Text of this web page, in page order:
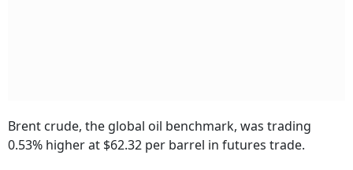
Brent crude, the global oil benchmark, was trading
0.53% higher at $62.32 per barrel in futures trade.